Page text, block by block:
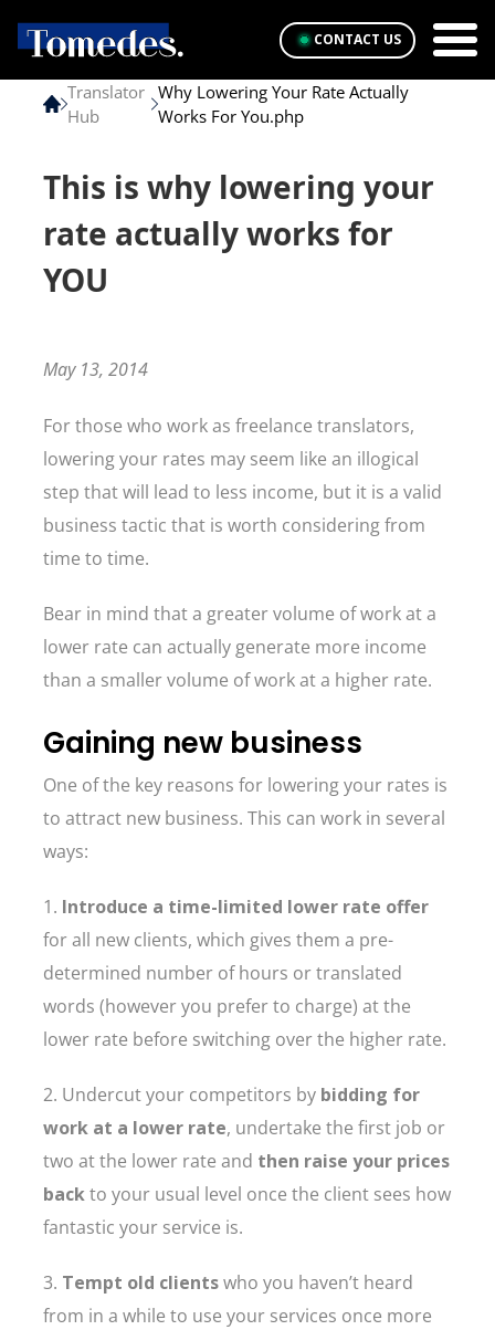
CONTACT US
Translator
Hub
Why Lowering Your Rate Actually
Works For You.php
This is why lowering your
rate actually works for
YOU
May 13, 2014
For those who work as freelance translators,
lowering your rates may seem like an illogical
step that will lead to less income, but it is a valid
business tactic that is worth considering from
time to time.
Bear in mind that a greater volume of work at a
lower rate can actually generate more income
than a smaller volume of work at a higher rate.
Gaining new business
One of the key reasons for lowering your rates is
to attract new business. This can work in several
ways:
1. Introduce a time-limited lower rate offer
for all new clients, which gives them a pre-
determined number of hours or translated
words (however you prefer to charge) at the
lower rate before switching over the higher rate.
2. Undercut your competitors by bidding for
work at a lower rate, undertake the first job or
two at the lower rate and then raise your prices
backto your usual level once the client sees how
fantastic your service is.
3. Tempt old clientswho you haven’t heard
from in a while to use your services once more